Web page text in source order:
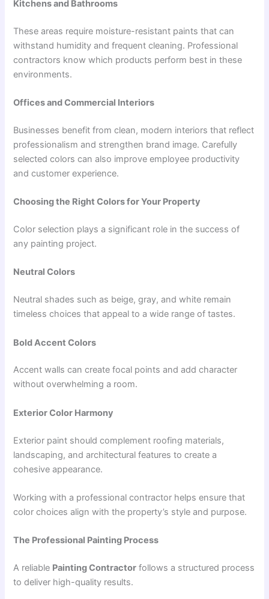
Kitchens and Bathrooms
These areas require moisture-resistant paints that can
withstand humidity and frequent cleaning. Professional
contractors know which products perform best in these
environments.
Offices and Commercial Interiors
Businesses benefit from clean, modern interiors that reflect
professionalism and strengthen brand image. Carefully
selected colors can also improve employee productivity
and customer experience.
Choosing the Right Colors for Your Property
Color selection plays a significant role in the success of
any painting project.
Neutral Colors
Neutral shades such as beige, gray, and white remain
timeless choices that appeal to a wide range of tastes.
Bold Accent Colors
Accent walls can create focal points and add character
without overwhelming a room.
Exterior Color Harmony
Exterior paint should complement roofing materials,
landscaping, and architectural features to create a
cohesive appearance.
Working with a professional contractor helps ensure that
color choices align with the property’s style and purpose.
The Professional Painting Process
A reliable Painting Contractor follows a structured process
to deliver high-quality results.